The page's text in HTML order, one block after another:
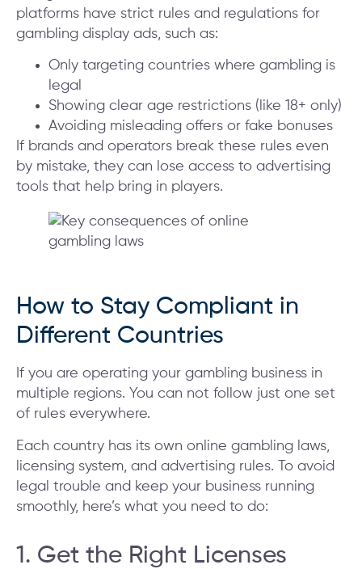
platforms have strict rules and regulations for
gambling display ads, such as:
Only targeting countries where gambling is
legal
Showing clear age restrictions (like 18+ only)
Avoiding misleading offers or fake bonuses
If brands and operators break these rules even
by mistake, they can lose access to advertising
tools that help bring in players.
How to Stay Compliant in
Different Countries
If you are operating your gambling business in
multiple regions. You can not follow just one set
of rules everywhere.
Each country has its own online gambling laws,
licensing system, and advertising rules. To avoid
legal trouble and keep your business running
smoothly, here’s what you need to do:
1. Get the Right Licenses